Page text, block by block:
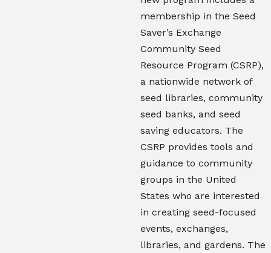
membership in the Seed
Saver’s Exchange
Community Seed
Resource Program (CSRP),
a nationwide network of
seed libraries, community
seed banks, and seed
saving educators. The
CSRP provides tools and
guidance to community
groups in the United
States who are interested
in creating seed-focused
events, exchanges,
libraries, and gardens. The